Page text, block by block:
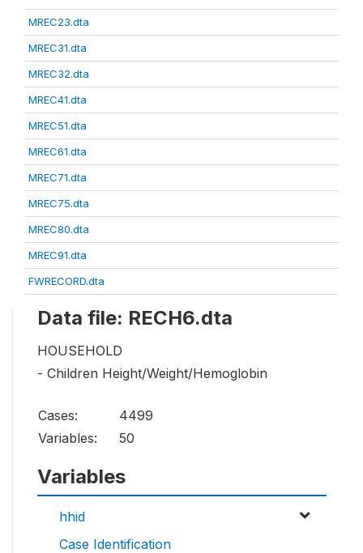
MREC23.dta
MREC31.dta
MREC32.dta
MREC41.dta
MREC51.dta
MREC61.dta
MREC71.dta
MREC75.dta
MREC80.dta
MREC91.dta
FWRECORD.dta
Data file: RECH6.dta
HOUSEHOLD
- Children Height/Weight/Hemoglobin
Cases:
4499
Variables:
50
Variables
hhid
Case Identification